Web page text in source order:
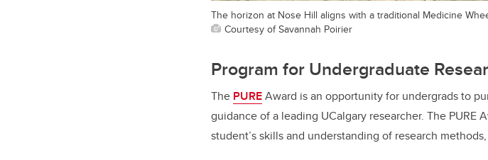
The horizon at Nose Hill aligns with a traditional Medicine
Courtesy of Savannah Poirier
Program for Undergraduate
The PUREAward is an opportunity for undergrads to
guidance of a leading UCalgary researcher. The
student’s skills and understanding of research